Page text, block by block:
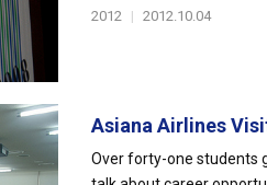
2012 | 2012.10.04
Asiana Airlines
Over forty-one students